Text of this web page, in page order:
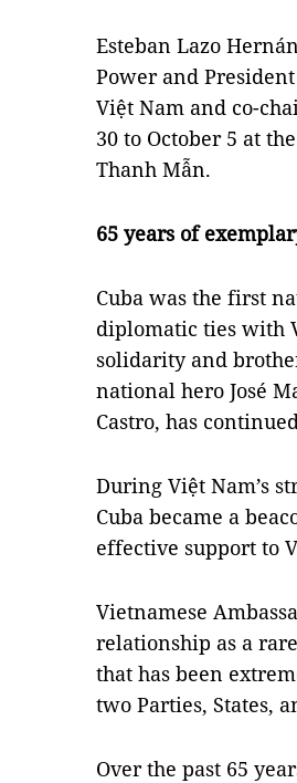
Esteban Lazo
Power and
Việt Nam and co-
30 to October 5 at
Thanh Mẫn.
65 years of
Cuba was the first
diplomatic ties with
solidarity and
national hero José
Castro, has
During Việt Nam’s
Cuba became a
effective support to
Vietnamese
relationship as a
that has been
two Parties, States,
Over the past 65